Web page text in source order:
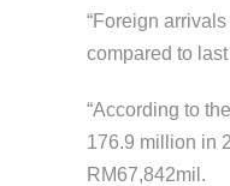
“Foreign
compared to
“According to
176.9 million in
RM67,842mil.